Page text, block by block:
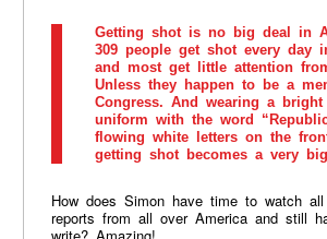
Getting shot is no big deal in
309 people get shot every day
and most get little attention
Unless they happen to be a
Congress. And wearing a bright
uniform with the word
flowing white letters on the
getting shot becomes a very
How does Simon have time to watch
reports from all over America and still